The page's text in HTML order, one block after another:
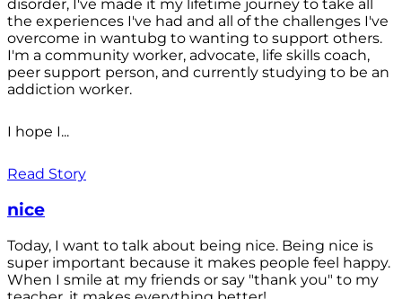
disorder, I've made it my lifetime journey to take all
the experiences I've had and all of the challenges I've
overcome in wantubg to wanting to support others.
I'm a community worker, advocate, life skills coach,
peer support person, and currently studying to be an
addiction worker.
I hope I...
Read Story
nice
Today, I want to talk about being nice. Being nice is
super important because it makes people feel happy.
When I smile at my friends or say "thank you" to my